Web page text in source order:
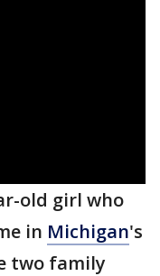
old girl who
in Michigan's
two family